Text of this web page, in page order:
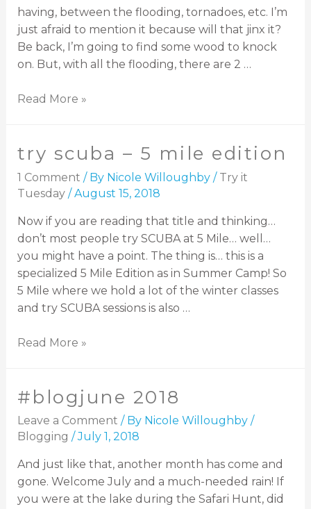
having, between the flooding, tornadoes, etc. I’m
just afraid to mention it because will that jinx it?
Be back, I’m going to find some wood to knock
on. But, with all the flooding, there are 2 …
Read More »
try scuba – 5 mile edition
1 Comment / By Nicole Willoughby / Try it
Tuesday/August 15, 2018
Now if you are reading that title and thinking…
don’t most people try SCUBA at 5 Mile… well…
you might have a point. The thing is… this is a
specialized 5 Mile Edition as in Summer Camp! So
5 Mile where we hold a lot of the winter classes
and try SCUBA sessions is also …
Read More »
#blogjune 2018
Leave a Comment / By Nicole Willoughby /
Blogging /July 1, 2018
And just like that, another month has come and
gone. Welcome July and a much-needed rain! If
you were at the lake during the Safari Hunt, did